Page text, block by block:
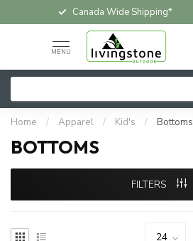
Canada Wide Shipping*
MENU
Home / Apparel / Kid's / Bottoms
BOTTOMS
FILTERS